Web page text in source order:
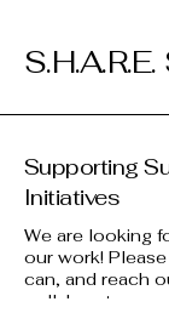
Supporting
Initiatives
We are looking
our work!
can, and reach
collaborate on